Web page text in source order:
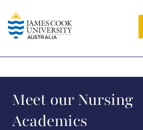
Image
Meet our Nursing
Academics